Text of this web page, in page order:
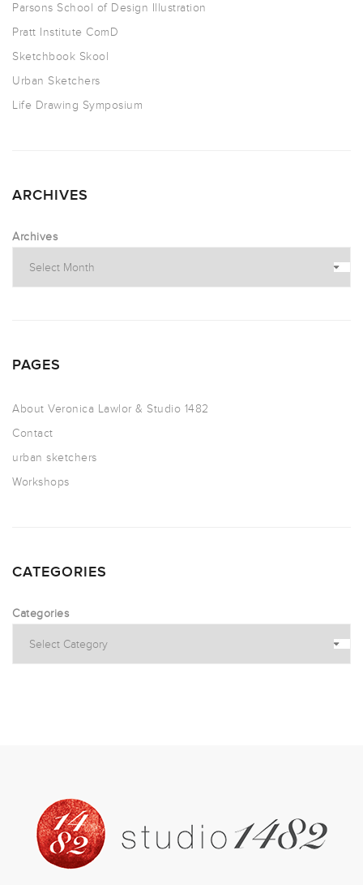
Parsons School of Design Illustration
Pratt Institute ComD
Sketchbook Skool
Urban Sketchers
Life Drawing Symposium
ARCHIVES
Archives
PAGES
About Veronica Lawlor & Studio 1482
Contact
urban sketchers
Workshops
CATEGORIES
Categories